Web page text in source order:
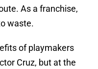
As a franchise,
waste.
of playmakers
Cruz, but at the